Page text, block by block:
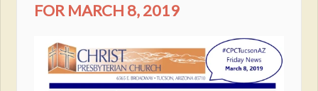
FOR MARCH 8, 2019